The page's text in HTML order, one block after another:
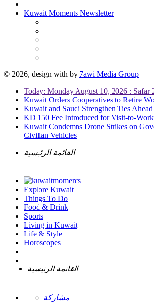
Kuwait Moments Newsletter
© 2026, design with by 7awi Media Group
Today: Monday August 10, 2026 : Safar
Kuwait Orders Cooperatives to Retire
Kuwait and Saudi Strengthen Ties
KD 150 Fee Introduced for Visit-to-
Kuwait Condemns Drone Strikes on
Civilian Vehicles
القائمة الرئيسية
Explore Kuwait
Things To Do
Food & Drink
Sports
Living in Kuwait
Life & Style
Horoscopes
القائمة الرئيسية
مشاركة